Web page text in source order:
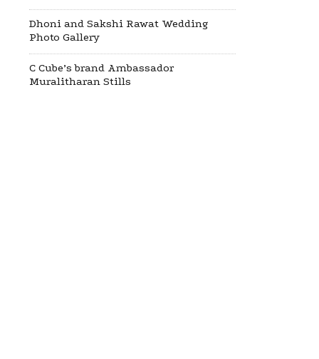
Dhoni and Sakshi Rawat Wedding
Photo Gallery
C Cube’s brand Ambassador
Muralitharan Stills